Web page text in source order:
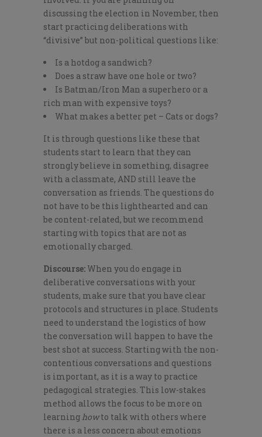
discussing the election in November, then
start practicing deliberations with
“divisive” but non-political questions like:
Is a hotdog a sandwich?
Does a straw have one hole or two?
Is Batman/Iron Man a superhero or a
rich man with expensive toys?
What makes a better pet – Cats or dogs?
It is through questions like these that
students start to learn that they can
strongly believe in something, disagree
with a classmate, AND still leave the
conversation as friends. The questions do
not have to be this lighthearted and can
be content-related, but we recommend
starting with topics that are not as
emotionally charged.
Discourse: When you do engage in
deliberative conversations with your
students, make sure that you have clear
protocols and structures in place. Students
need to understand the logistics of how
the conversation will happen to have the
best shot at success. Starting with the non-
contentious conversations and questions
is important, as it is a way to practice
pedagogical strategies. This low-stakes
method allows the focus to be more on
learninghowto talk with others where
there is a less concern about emotions